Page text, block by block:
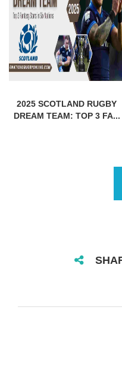
2025 SCOTLAND RUGBY
DREAM TEAM: TOP 3 FA...